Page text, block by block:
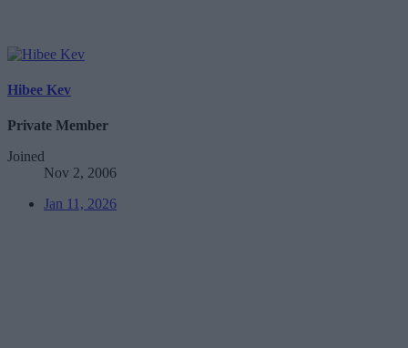
Hibee Kev
Private Member
Joined
Nov 2, 2006
Jan 11, 2026